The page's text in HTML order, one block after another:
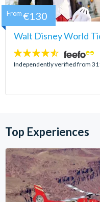
Walt Disney World
4.5
stars:
Independently verified from
From €130
Top Experiences